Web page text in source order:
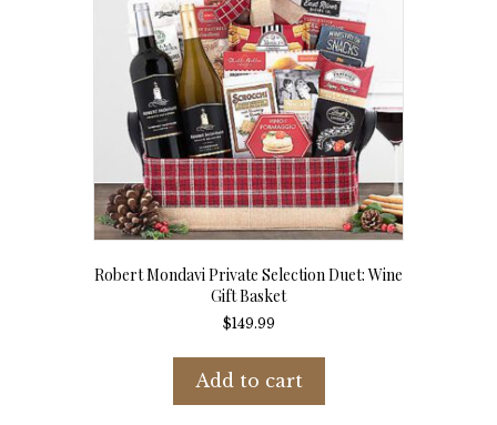
Robert Mondavi Private Selection Duet: Wine
Gift Basket
$149.99
Add to cart